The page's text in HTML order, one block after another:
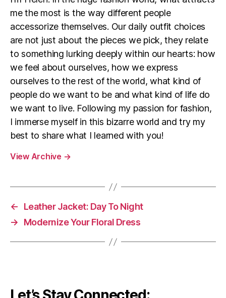
me the most is the way different people
accessorize themselves. Our daily outfit choices
are not just about the pieces we pick, they relate
to something lurking deeply within our hearts: how
we feel about ourselves, how we express
ourselves to the rest of the world, what kind of
people do we want to be and what kind of life do
we want to live. Following my passion for fashion,
I immerse myself in this bizarre world and try my
best to share what I learned with you!
View Archive →
←
Leather Jacket: Day To Night
→
Modernize Your Floral Dress